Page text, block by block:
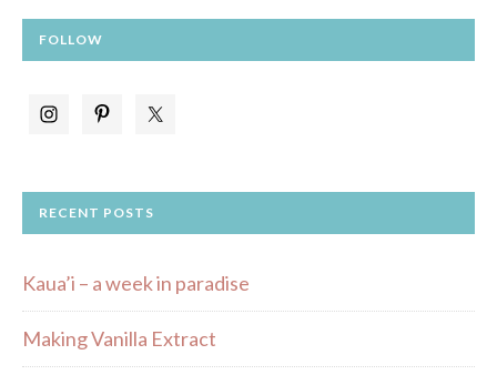
FOLLOW
RECENT POSTS
Kaua’i – a week in paradise
Making Vanilla Extract